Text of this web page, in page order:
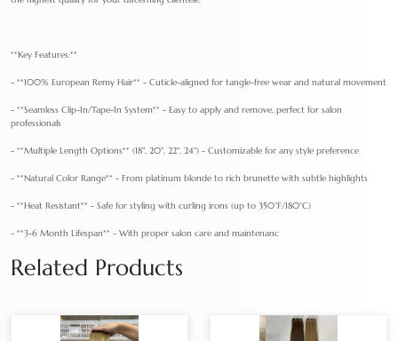
**Key Features:**
- **100% European Remy Hair** - Cuticle-aligned for tangle-free wear and natural movement
- **Seamless Clip-In/Tape-In System** - Easy to apply and remove, perfect for salon
professionals
- **Multiple Length Options** (18", 20", 22", 24") - Customizable for any style preference
- **Natural Color Range** - From platinum blonde to rich brunette with subtle highlights
- **Heat Resistant** - Safe for styling with curling irons (up to 350°F/180°C)
- **3-6 Month Lifespan** - With proper salon care and maintenanc
Related Products